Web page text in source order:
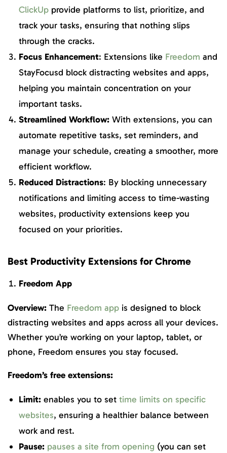
ClickUp provide platforms to list, prioritize, and
track your tasks, ensuring that nothing slips
through the cracks.
Focus Enhancement: Extensions like Freedom and
StayFocusd block distracting websites and apps,
helping you maintain concentration on your
important tasks.
Streamlined Workflow: With extensions, you can
automate repetitive tasks, set reminders, and
manage your schedule, creating a smoother, more
efficient workflow.
Reduced Distractions: By blocking unnecessary
notifications and limiting access to time-wasting
websites, productivity extensions keep you
focused on your priorities.
Best Productivity Extensions for Chrome
Freedom App
Overview: The Freedom app is designed to block
distracting websites and apps across all your devices.
Whether you’re working on your laptop, tablet, or
phone, Freedom ensures you stay focused.
Freedom’s free extensions:
Limit: enables you to set time limits on specific
websites, ensuring a healthier balance between
work and rest.
Pause: pauses a site from opening (you can set